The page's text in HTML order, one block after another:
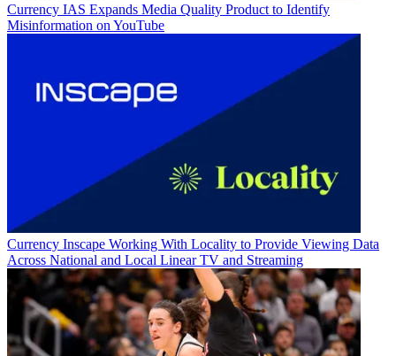
Currency IAS Expands Media Quality Product to Identify
Misinformation on YouTube
Currency Inscape Working With Locality to Provide Viewing Data
Across National and Local Linear TV and Streaming